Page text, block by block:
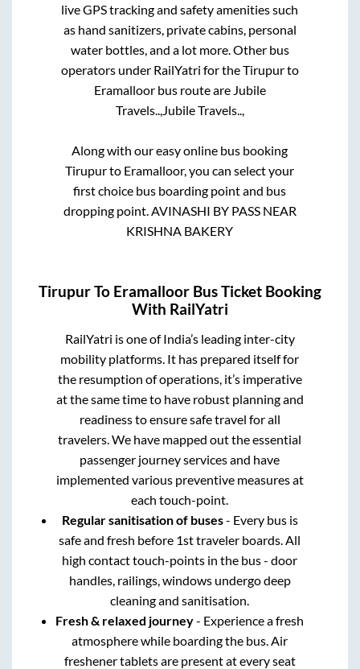
live GPS tracking and safety amenities such
as hand sanitizers, private cabins, personal
water bottles, and a lot more. Other bus
operators under RailYatri for theTirupurto
Eramalloorbus route are Jubile
Travels..,Jubile Travels..,
Along with our easy online bus booking
Tirupurto Eramalloor, you can select your
first choice bus boarding point and bus
dropping point.AVINASHI BY PASS NEAR
KRISHNA BAKERY
TirupurTo Eramalloor Bus Ticket Booking
With RailYatri
RailYatri is one of India’s leading inter-city
mobility platforms. It has prepared itself for
the resumption of operations, it’s imperative
at the same time to have robust planning and
readiness to ensure safe travel for all
travelers. We have mapped out the essential
passenger journey services and have
implemented various preventive measures at
each touch-point.
Regular sanitisation of buses- Every bus is
safe and fresh before 1st traveler boards. All
high contact touch-points in the bus - door
handles, railings, windows undergo deep
cleaning and sanitisation.
Fresh & relaxed journey- Experience a fresh
atmosphere while boarding the bus. Air
freshener tablets are present at every seat